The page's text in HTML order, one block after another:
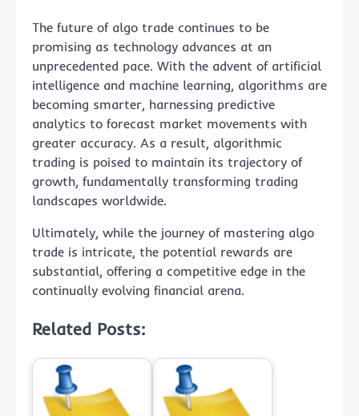
The future of algo trade continues to be
promising as technology advances at an
unprecedented pace. With the advent of artificial
intelligence and machine learning, algorithms are
becoming smarter, harnessing predictive
analytics to forecast market movements with
greater accuracy. As a result, algorithmic
trading is poised to maintain its trajectory of
growth, fundamentally transforming trading
landscapes worldwide.
Ultimately, while the journey of mastering algo
trade is intricate, the potential rewards are
substantial, offering a competitive edge in the
continually evolving financial arena.
Related Posts: